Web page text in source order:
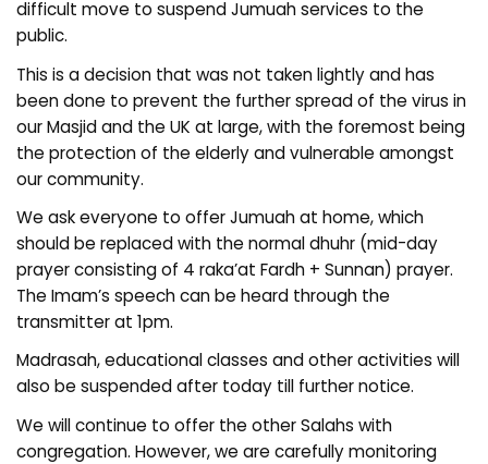
difficult move to suspend Jumuah services to the
public.
This is a decision that was not taken lightly and has
been done to prevent the further spread of the virus in
our Masjid and the UK at large, with the foremost being
the protection of the elderly and vulnerable amongst
our community.
We ask everyone to offer Jumuah at home, which
should be replaced with the normal dhuhr (mid-day
prayer consisting of 4 raka’at Fardh + Sunnan) prayer.
The Imam’s speech can be heard through the
transmitter at 1pm.
Madrasah, educational classes and other activities will
also be suspended after today till further notice.
We will continue to offer the other Salahs with
congregation. However, we are carefully monitoring